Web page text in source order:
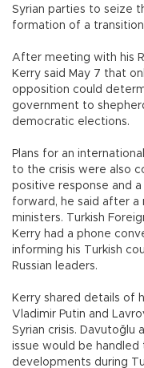
Syrian parties to seize
formation of a
After meeting with his
Kerry said May 7 that
opposition could
government to
democratic elections.
Plans for an
to the crisis were also
positive response and
forward, he said after
ministers. Turkish
Kerry had a phone
informing his Turkish
Russian leaders.
Kerry shared details of
Vladimir Putin and
Syrian crisis. Davutoğlu
issue would be
developments during